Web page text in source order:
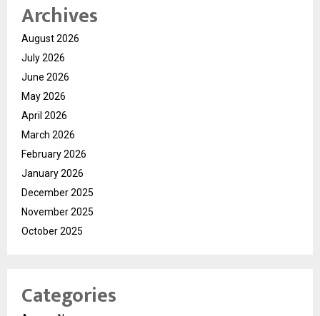
Archives
August 2026
July 2026
June 2026
May 2026
April 2026
March 2026
February 2026
January 2026
December 2025
November 2025
October 2025
Categories